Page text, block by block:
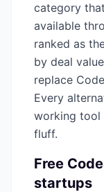
category
available
ranked as
by deal
replace
Every
working tool
fluff.
Free
startups